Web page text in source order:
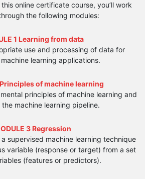
online certificate course, you’ll work
the following modules:
1 Learning from data
use and processing of data for
learning applications.
Principles of machine learning
principles of machine learning and
machine learning pipeline.
3 Regression
supervised machine learning technique
variable (response or target) from a set
(features or predictors).